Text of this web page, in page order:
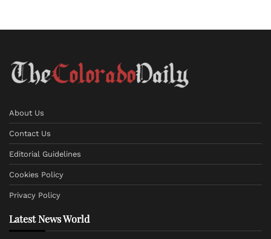
About Us
Contact Us
Editorial Guidelines
Cookies Policy
Privacy Policy
Latest News World